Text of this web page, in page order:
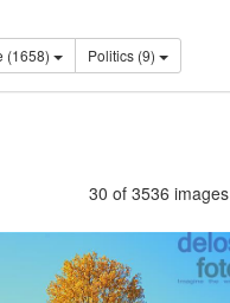
Lifestyle (1658) Politics (9)
30 of 3536 images